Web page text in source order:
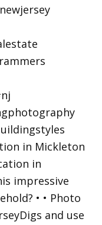
in Mickleton